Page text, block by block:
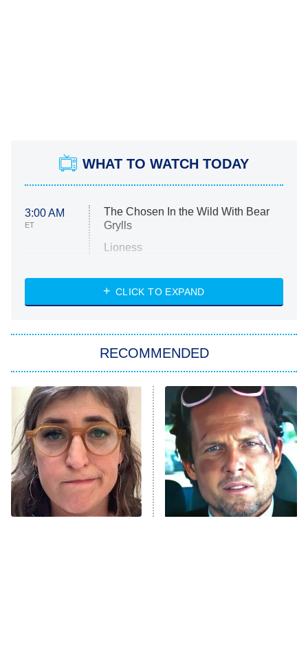
WHAT TO WATCH TODAY
3:00 AM
ET
The Chosen In the Wild With Bear
Grylls
Lioness
ET
NASCAR Americana
The Real Housewives of Atlanta
9:00 PM
ET
Decades in Sports
House of the Dragon
The Librarians: The Next Chapter
The Real Housewives Ultimate Girls
Trip: Roaring 20th
CLICK TO EXPAND
RECOMMENDED